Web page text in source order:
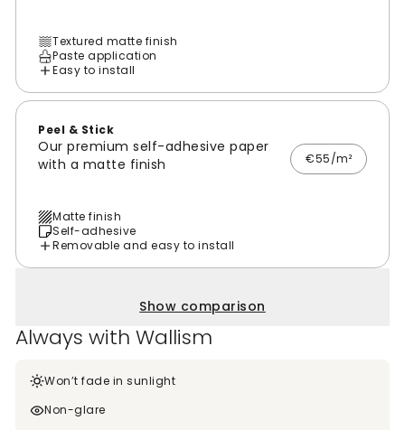
Textured matte finish
Paste application
Easy to install
Peel & Stick
Our premium self-adhesive paper
with a matte finish
€55/m²
Matte finish
Self-adhesive
Removable and easy to install
Show comparison
Always with Wallism
Won’t fade in sunlight
Non-glare